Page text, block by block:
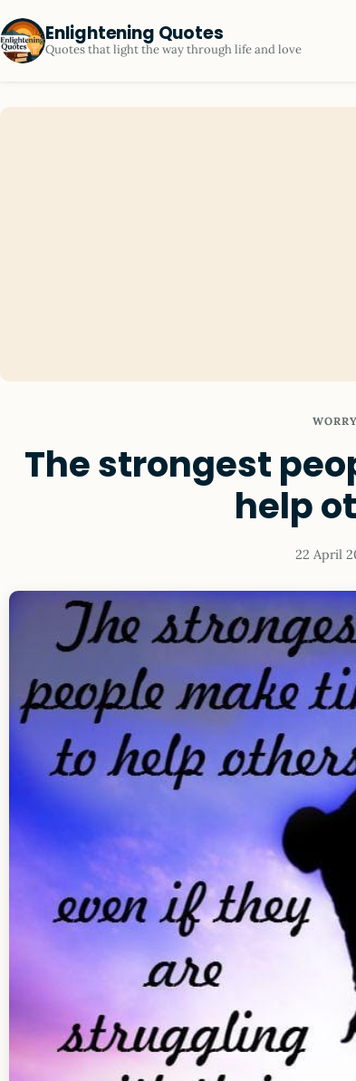
Enlightening Quotes
Quotes that light the way through life and love
WORRY
The strongest
help
22 April